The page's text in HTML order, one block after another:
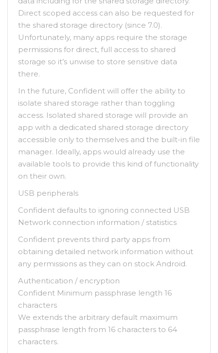
Direct scoped access can also be requested for
the shared storage directory (since 7.0).
Unfortunately, many apps require the storage
permissions for direct, full access to shared
storage so it’s unwise to store sensitive data
there.
In the future, Confident will offer the ability to
isolate shared storage rather than toggling
access. Isolated shared storage will provide an
app with a dedicated shared storage directory
accessible only to themselves and the built-in file
manager. Ideally, apps would already use the
available tools to provide this kind of functionality
on their own.
USB peripherals
Confident defaults to ignoring connected USB
Network connection information / statistics
Confident prevents third party apps from
obtaining detailed network information without
any permissions as they can on stock Android.
Authentication / encryption
Confident Minimum passphrase length 16
characters
We extends the arbitrary default maximum
passphrase length from 16 characters to 64
characters.